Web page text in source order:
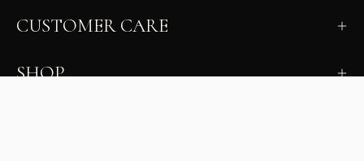
CUSTOMER CARE
SHOP